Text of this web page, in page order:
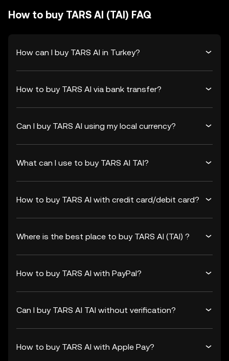
How to buy TARS AI (TAI) FAQ
How can I buy TARS AI in Turkey?
How to buy TARS AI via bank transfer?
Can I buy TARS AI using my local currency?
What can I use to buy TARS AI TAI?
How to buy TARS AI with credit card/debit card?
Where is the best place to buy TARS AI (TAI) ?
How to buy TARS AI with PayPal?
Can I buy TARS AI TAI without verification?
How to buy TARS AI with Apple Pay?